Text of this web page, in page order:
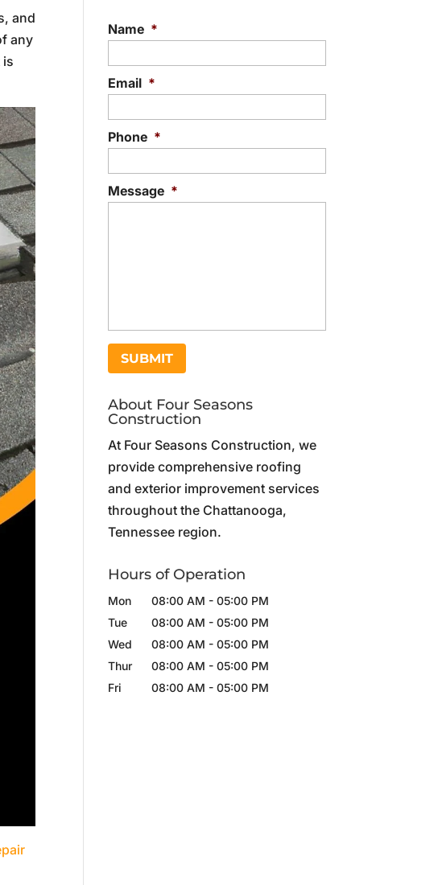
and
any
is
Name *
Email *
Phone *
Message *
About Four Seasons
Construction
At Four Seasons Construction, we
provide comprehensive roofing
and exterior improvement services
throughout the Chattanooga,
Tennessee region.
Hours of Operation
Mon 08:00 AM - 05:00 PM
Tue
08:00 AM - 05:00 PM
Wed
08:00 AM - 05:00 PM
Thur
08:00 AM - 05:00 PM
Fri
08:00 AM - 05:00 PM